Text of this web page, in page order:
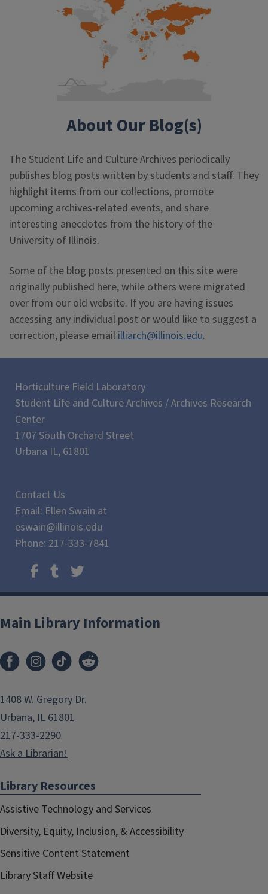
About Our Blog(s)
The Student Life and Culture Archives periodically
publishes blog posts written by students and staff. They
highlight items from our collections, promote
upcoming archives-related events, and share
interesting anecdotes from the history of the
University of Illinois.
Some of the blog posts presented on this site were
originally published here, while others were migrated
over from our old website. If you are having issues
accessing any individual post or would like to suggest a
correction, please emaililliarch@illinois.edu.
Horticulture Field Laboratory
Student Life and Culture Archives / Archives Research
Center
1707 South Orchard Street
Urbana IL, 61801
Contact Us
Email: Ellen Swain at
eswain@illinois.edu
Phone: 217-333-7841
Main Library Information
1408 W. Gregory Dr.
Urbana, IL 61801
217-333-2290
Ask a Librarian!
Library Resources
Assistive Technology and Services
Diversity, Equity, Inclusion, & Accessibility
Sensitive Content Statement
Library Staff Website